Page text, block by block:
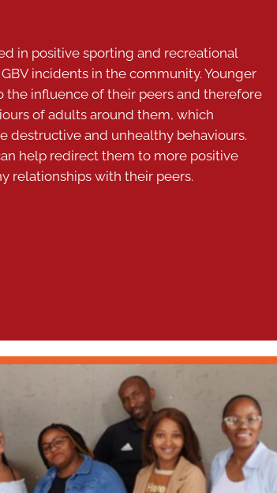
in positive sporting and recreational
incidents in the community. Younger
the influence of their peers and therefore
of adults around them, which
destructive and unhealthy behaviours.
help redirect them to more positive
relationships with their peers.